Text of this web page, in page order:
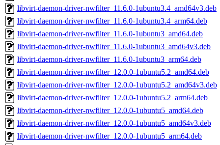
libvirt-daemon-driver-nwfilter_11.6.0-1ubuntu3.4_amd64v3.deb
libvirt-daemon-driver-nwfilter_11.6.0-1ubuntu3.4_arm64.deb
libvirt-daemon-driver-nwfilter_11.6.0-1ubuntu3_amd64.deb
libvirt-daemon-driver-nwfilter_11.6.0-1ubuntu3_amd64v3.deb
libvirt-daemon-driver-nwfilter_11.6.0-1ubuntu3_arm64.deb
libvirt-daemon-driver-nwfilter_12.0.0-1ubuntu5.2_amd64.deb
libvirt-daemon-driver-nwfilter_12.0.0-1ubuntu5.2_amd64v3.deb
libvirt-daemon-driver-nwfilter_12.0.0-1ubuntu5.2_arm64.deb
libvirt-daemon-driver-nwfilter_12.0.0-1ubuntu5_amd64.deb
libvirt-daemon-driver-nwfilter_12.0.0-1ubuntu5_amd64v3.deb
libvirt-daemon-driver-nwfilter_12.0.0-1ubuntu5_arm64.deb